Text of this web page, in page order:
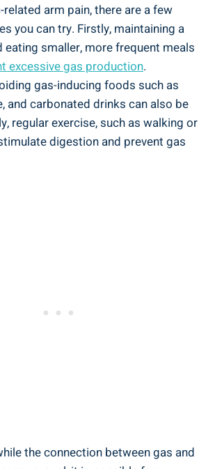
related arm pain, there are a few
you can try. Firstly, maintaining a
eating smaller, more frequent meals
excessive gas production.
gas-inducing foods such as
and carbonated drinks can also be
regular exercise, such as walking or
digestion and prevent gas
the connection between gas and